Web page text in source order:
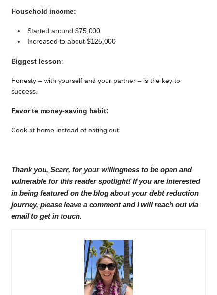
Household income:
Started around $75,000
Increased to about $125,000
Biggest lesson:
Honesty – with yourself and your partner – is the key to
success.
Favorite money-saving habit:
Cook at home instead of eating out.
Thank you, Scarr, for your willingness to be open and
vulnerable for this reader spotlight! If you are interested
in being featured on the blog about your debt reduction
journey, please leave a comment and I will reach out via
email to get in touch.